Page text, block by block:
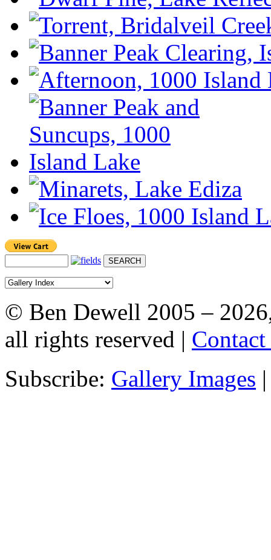
© Ben Dewell 2005 –
all rights reserved |
Subscribe: Gallery Images